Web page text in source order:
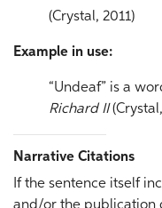
(Crystal, 2011)
Example in use:
“Undeaf” is a
Richard II
Narrative Citations
If the sentence itself